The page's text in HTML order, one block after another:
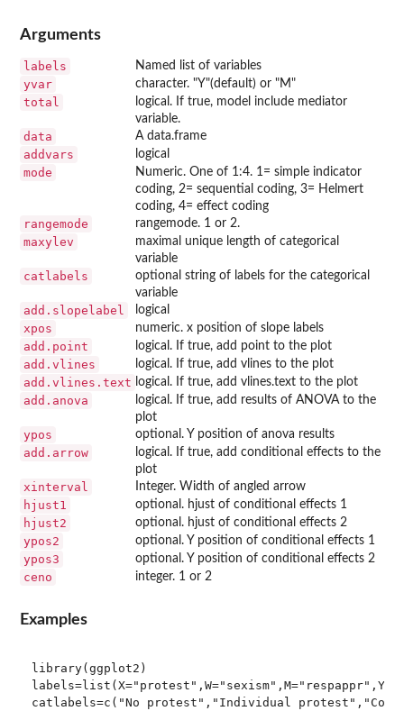
Arguments
labels Named list of variables
yvar character. "Y"(default) or "M"
total
logical. If true, model include mediator
variable.
data A data.frame
addvars logical
mode
Numeric. One of 1:4. 1= simple indicator
coding, 2= sequential coding, 3= Helmert
coding, 4= effect coding
rangemode rangemode. 1 or 2.
maxylev
maximal unique length of categorical
variable
catlabels
optional string of labels for the categorical
variable
add.slopelabel logical
xpos numeric. x position of slope labels
add.point logical. If true, add point to the plot
add.vlines logical. If true, add vlines to the plot
add.vlines.text logical. If true, add vlines.text to the plot
add.anova
logical. If true, add results of ANOVA to the
plot
ypos optional. Y position of anova results
add.arrow
logical. If true, add conditional effects to the
plot
xinterval Integer. Width of angled arrow
hjust1 optional. hjust of conditional effects 1
hjust2 optional. hjust of conditional effects 2
ypos2 optional. Y position of conditional effects 1
ypos3 optional. Y position of conditional effects 2
ceno integer. 1 or 2
Examples
library(ggplot2)
catlabels=c("No protest","Individual